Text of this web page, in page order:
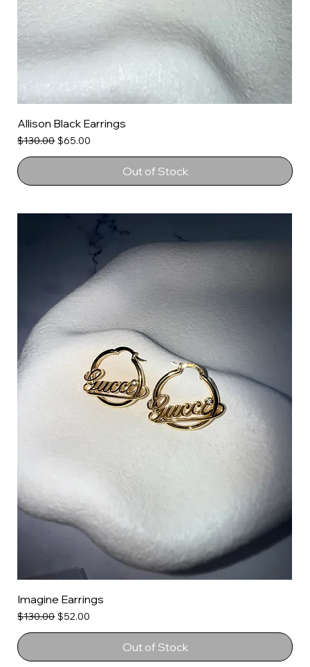
Allison Black Earrings
Regular Price
$130.00Sale Price
$65.00
Out of Stock
Imagine Earrings
Regular Price
$130.00Sale Price
$52.00
Out of Stock